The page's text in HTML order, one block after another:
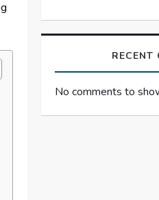
RECENT
No comments to